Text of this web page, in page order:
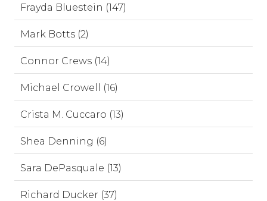
Frayda Bluestein (147)
Mark Botts (2)
Connor Crews (14)
Michael Crowell (16)
Crista M. Cuccaro (13)
Shea Denning (6)
Sara DePasquale (13)
Richard Ducker (37)